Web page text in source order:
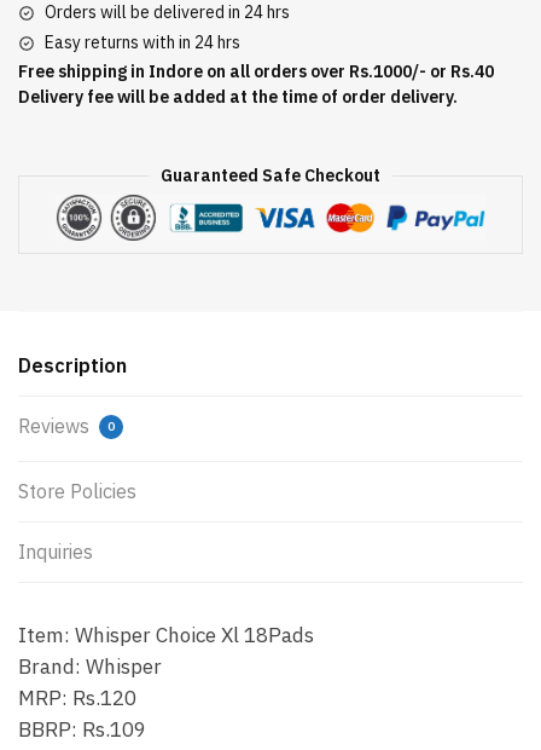
Orders will be delivered in 24 hrs
Easy returns with in 24 hrs
Free shipping in Indore on all orders over Rs.1000/- or Rs.40
Delivery fee will be added at the time of order delivery.
Guaranteed Safe Checkout
Description
Reviews 0
Store Policies
Inquiries
Item: Whisper Choice Xl 18Pads
Brand: Whisper
MRP: Rs.120
BBRP: Rs.109